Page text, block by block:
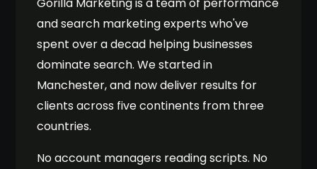
and search marketing experts who've
spent over a decad helping businesses
dominate search. We started in
Manchester, and now deliver results for
clients across five continents from three
countries.
No account managers reading scripts. No